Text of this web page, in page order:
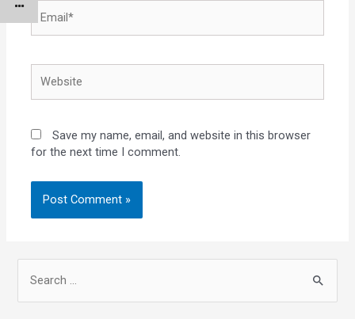
Save my name, email, and website in this browser
for the next time I comment.